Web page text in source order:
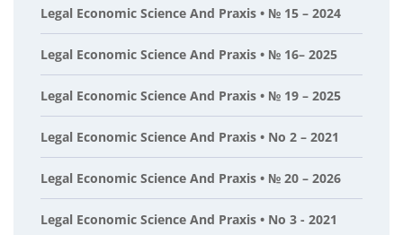
Legal Economic Science And Praxis • № 15 – 2024
Legal Economic Science And Praxis • № 16– 2025
Legal Economic Science And Praxis • № 19 – 2025
Legal Economic Science And Praxis • No 2 – 2021
Legal Economic Science And Praxis • № 20 – 2026
Legal Economic Science And Praxis • No 3 - 2021